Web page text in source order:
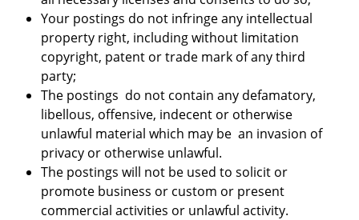
Your postings do not infringe any intellectual
property right, including without limitation
copyright, patent or trade mark of any third
party;
The postings do not contain any defamatory,
libellous, offensive, indecent or otherwise
unlawful material which may be an invasion of
privacy or otherwise unlawful.
The postings will not be used to solicit or
promote business or custom or present
commercial activities or unlawful activity.